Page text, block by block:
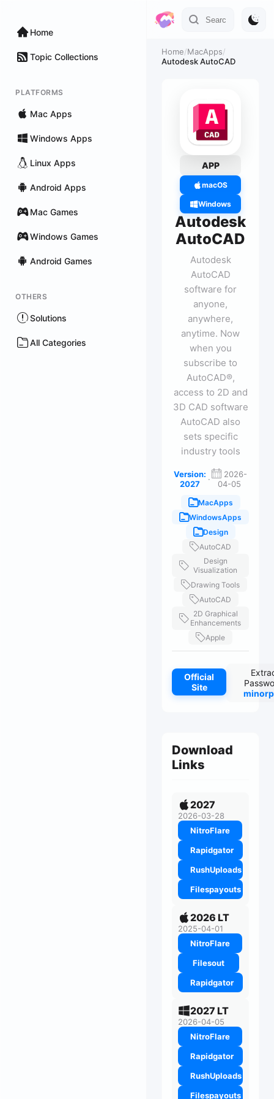
Home
Topic Collections
PLATFORMS
Mac Apps
Windows Apps
Linux Apps
Android Apps
Mac Games
Windows Games
Android Games
OTHERS
Solutions
All Categories
Home/MacApps/
Autodesk AutoCAD
APP
macOS
Windows
Autodesk
AutoCAD
Autodesk
AutoCAD
software for
anyone,
anywhere,
anytime. Now
when you
subscribe to
AutoCAD®,
access to 2D and
3D CAD software
AutoCAD also
sets specific
industry tools
Version:
2027
·
2026-
04-05
MacApps
WindowsApps
Design
AutoCAD
Design
Visualization
Drawing Tools
AutoCAD
2D Graphical
Enhancements
Apple
Official
Site
Download
Links
2027
2026-03-28
NitroFlare
Rapidgator
RushUploads
Filespayouts
2026 LT
2025-04-01
NitroFlare
Filesout
Rapidgator
2027 LT
2026-04-05
NitroFlare
Rapidgator
RushUploads
Filespayouts